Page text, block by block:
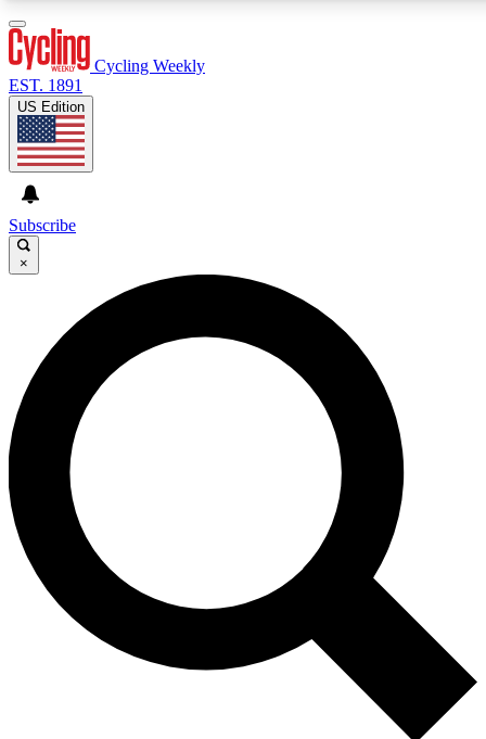
GET CLUB ACCESS QUICK
For the quickest way to join, enter your email below. We’ll
send a confirmation email and sign you up to Cycling
Weekly newsletters with the latest cycling news, riding
advice and features.
Contact me with news and offers from other Future brands
By submitting your information you agree to the Terms & Conditions and
and are aged 16 or over.
Cycling Weekly
EST. 1891
US Edition
Subscribe
×